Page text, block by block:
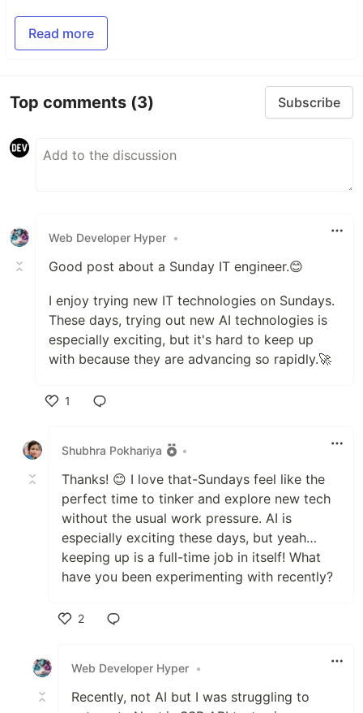
Read more
Top comments (3) Subscribe
Web Developer Hyper •
Good post about a Sunday IT engineer.😊
I enjoy trying new IT technologies on Sundays.
These days, trying out new AI technologies is
especially exciting, but it's hard to keep up
with because they are advancing so rapidly.🚀
1
Shubhra Pokhariya
•
Thanks! 😊 I love that-Sundays feel like the
perfect time to tinker and explore new tech
without the usual work pressure. AI is
especially exciting these days, but yeah…
keeping up is a full-time job in itself! What
have you been experimenting with recently?
2
Web Developer Hyper •
Recently, not AI but I was struggling to